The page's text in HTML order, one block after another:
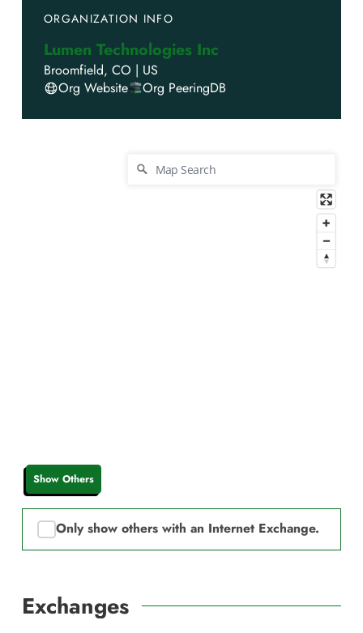
ORGANIZATION INFO
Lumen Technologies Inc
Broomfield, CO | US
Org Website
Org PeeringDB
Show Others
Only show others with an Internet Exchange.
Exchanges